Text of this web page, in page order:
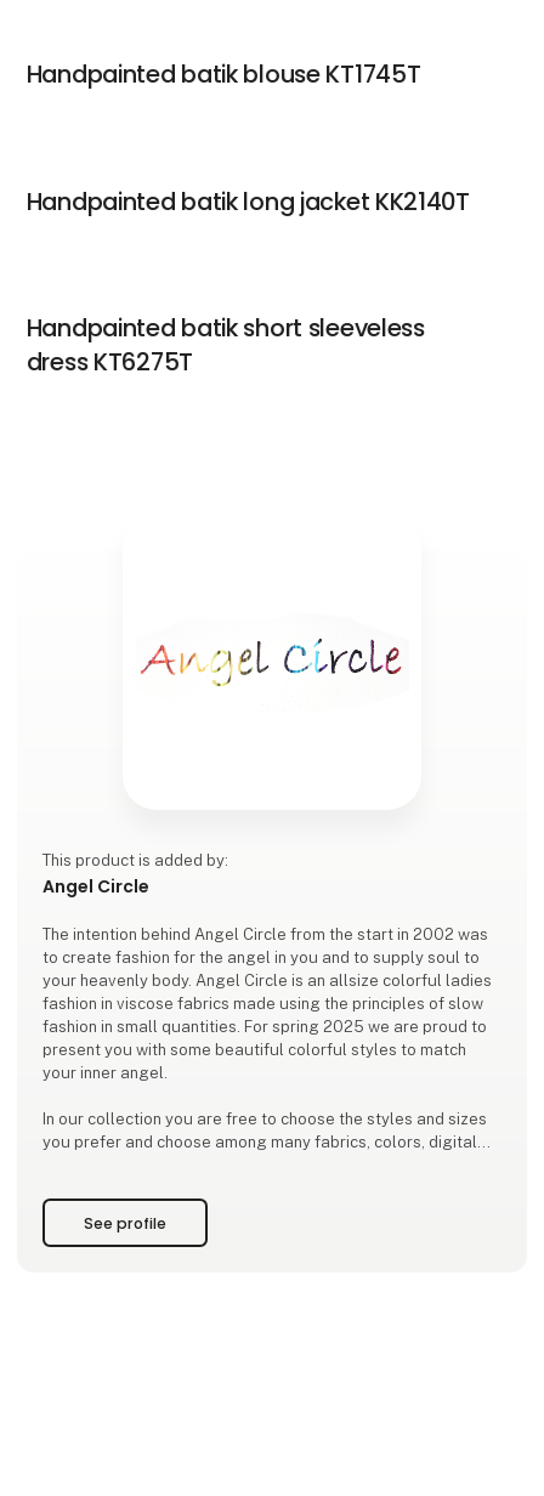
Handpainted batik blouse KT1745T
Handpainted batik long jacket KK2140T
Handpainted batik short sleeveless
dress KT6275T
This product is added by:
Angel Circle
The intention behind Angel Circle from the start in 2002 was
to create fashion for the angel in you and to supply soul to
your heavenly body. Angel Circle is an allsize colorful ladies
fashion in viscose fabrics made using the principles of slow
fashion in small quantities. For spring 2025 we are proud to
present you with some beautiful colorful styles to match
your inner angel.
In our collection you are free to choose the styles and sizes
you prefer and choose among many fabrics, colors, digital
See profile